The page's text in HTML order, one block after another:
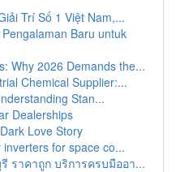
Trí Số 1 Việt Nam,...
Baru untuk
Why 2026 Demands the...
Chemical Supplier:...
Stan...
Dealerships
Love Story
for space co...
ราคาถูก บริการครบมืออา...